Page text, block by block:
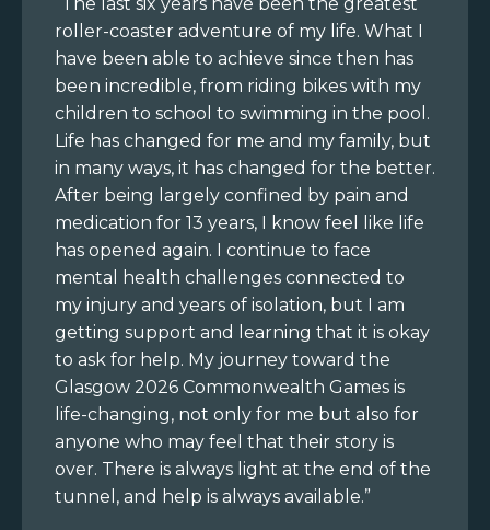
roller-coaster adventure of my life. What I
have been able to achieve since then has
been incredible, from riding bikes with my
children to school to swimming in the pool.
Life has changed for me and my family, but
in many ways, it has changed for the better.
After being largely confined by pain and
medication for 13 years, I know feel like life
has opened again. I continue to face
mental health challenges connected to
my injury and years of isolation, but I am
getting support and learning that it is okay
to ask for help. My journey toward the
Glasgow 2026 Commonwealth Games is
life-changing, not only for me but also for
anyone who may feel that their story is
over. There is always light at the end of the
tunnel, and help is always available.”